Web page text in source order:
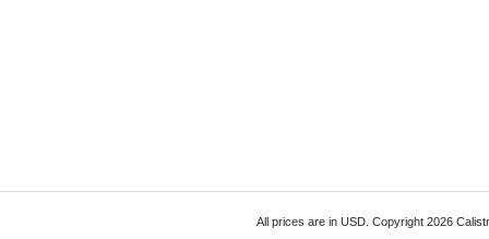
All prices are in USD. Copyright 2026